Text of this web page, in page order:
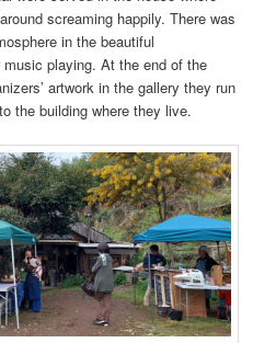
screaming happily. There was
in the beautiful
playing. At the end of the
artwork in the gallery they run
the building where they live.